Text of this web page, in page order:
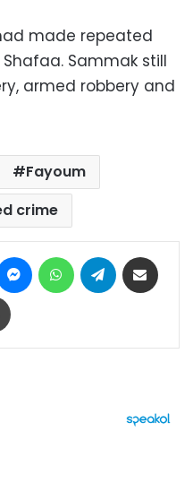
made repeated
Sammak still
armed robbery and
Fayoum
crime
MessengerWhatsAppTelegram
Print